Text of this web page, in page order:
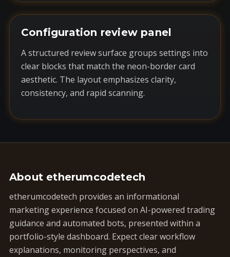
Configuration review panel
A structured review surface groups settings into
clear blocks that match the neon-border card
aesthetic. The layout emphasizes clarity,
consistency, and rapid scanning.
About etherumcodetech
etherumcodetech provides an informational
marketing experience focused on AI-powered trading
guidance and automated bots, presented within a
portfolio-style dashboard. Expect clear workflow
explanations, monitoring perspectives, and